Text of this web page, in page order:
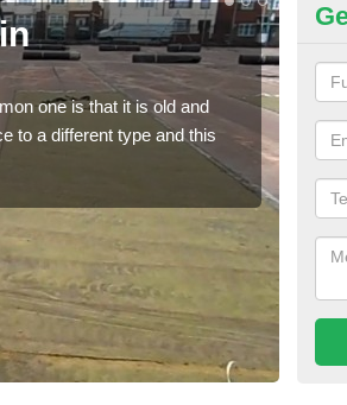
one is that it is old and
to a different type and this
will
we